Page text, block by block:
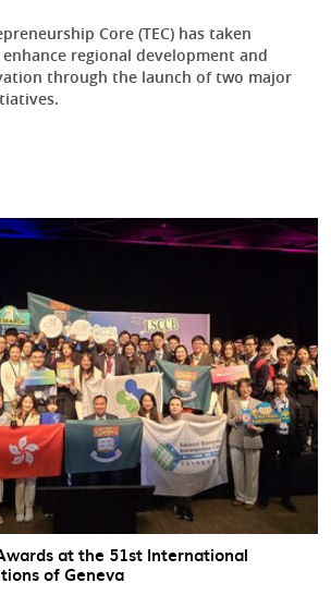
Core (TEC) has taken
regional development and
through the launch of two major
at the 51st International
of Geneva